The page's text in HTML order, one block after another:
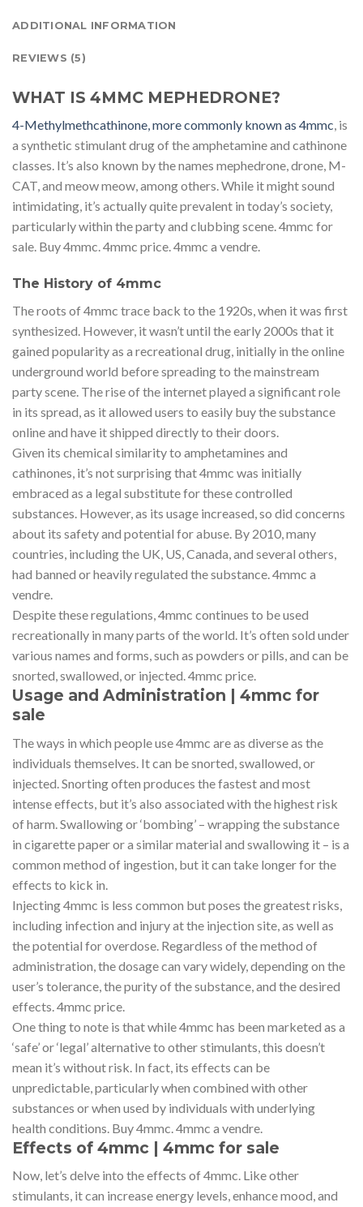
ADDITIONAL INFORMATION
REVIEWS (5)
WHAT IS 4MMC MEPHEDRONE?
4-Methylmethcathinone, more commonly known as 4mmc, is
a synthetic stimulant drug of the amphetamine and cathinone
classes. It’s also known by the names mephedrone, drone, M-
CAT, and meow meow, among others. While it might sound
intimidating, it’s actually quite prevalent in today’s society,
particularly within the party and clubbing scene. 4mmc for
sale. Buy 4mmc. 4mmc price. 4mmc a vendre.
The History of 4mmc
The roots of 4mmc trace back to the 1920s, when it was first
synthesized. However, it wasn’t until the early 2000s that it
gained popularity as a recreational drug, initially in the online
underground world before spreading to the mainstream
party scene. The rise of the internet played a significant role
in its spread, as it allowed users to easily buy the substance
online and have it shipped directly to their doors.
Given its chemical similarity to amphetamines and
cathinones, it’s not surprising that 4mmc was initially
embraced as a legal substitute for these controlled
substances. However, as its usage increased, so did concerns
about its safety and potential for abuse. By 2010, many
countries, including the UK, US, Canada, and several others,
had banned or heavily regulated the substance. 4mmc a
vendre.
Despite these regulations, 4mmc continues to be used
recreationally in many parts of the world. It’s often sold under
various names and forms, such as powders or pills, and can be
snorted, swallowed, or injected. 4mmc price.
Usage and Administration | 4mmc for
sale
The ways in which people use 4mmc are as diverse as the
individuals themselves. It can be snorted, swallowed, or
injected. Snorting often produces the fastest and most
intense effects, but it’s also associated with the highest risk
of harm. Swallowing or ‘bombing’ – wrapping the substance
in cigarette paper or a similar material and swallowing it – is a
common method of ingestion, but it can take longer for the
effects to kick in.
Injecting 4mmc is less common but poses the greatest risks,
including infection and injury at the injection site, as well as
the potential for overdose. Regardless of the method of
administration, the dosage can vary widely, depending on the
user’s tolerance, the purity of the substance, and the desired
effects. 4mmc price.
One thing to note is that while 4mmc has been marketed as a
‘safe’ or ‘legal’ alternative to other stimulants, this doesn’t
mean it’s without risk. In fact, its effects can be
unpredictable, particularly when combined with other
substances or when used by individuals with underlying
health conditions. Buy 4mmc. 4mmc a vendre.
Effects of 4mmc | 4mmc for sale
Now, let’s delve into the effects of 4mmc. Like other
stimulants, it can increase energy levels, enhance mood, and